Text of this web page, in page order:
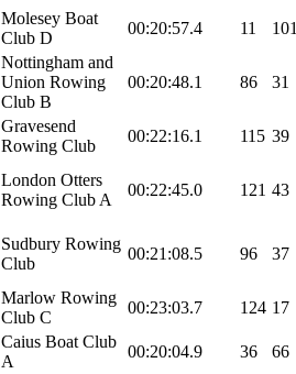
Molesey Boat
Club D
00:20:57.4 11
Nottingham and
Union Rowing
Club B
00:20:48.1 86 31
Gravesend
Rowing Club
00:22:16.1 115 39
London Otters
Rowing Club A
00:22:45.0 121 43
Sudbury Rowing
Club
00:21:08.5 96 37
Marlow Rowing
Club C
00:23:03.7 124 17
Caius Boat Club
A
00:20:04.9 36 66